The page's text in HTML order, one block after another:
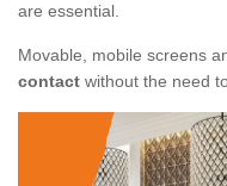
are essential.
Movable, mobile screens
contact without the need